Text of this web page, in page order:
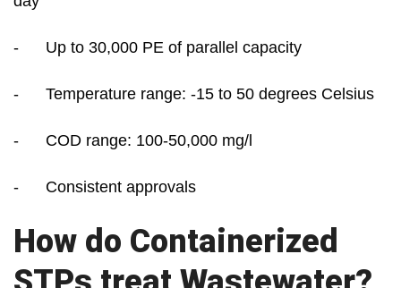
- Up to 30,000 PE of parallel capacity
- Temperature range: -15 to 50 degrees Celsius
- COD range: 100-50,000 mg/l
- Consistent approvals
How do Containerized